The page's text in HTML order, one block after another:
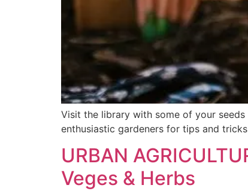
Visit the library with some of your
enthusiastic gardeners for tips and
URBAN
Veges & Herbs